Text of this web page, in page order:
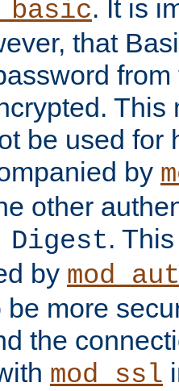
. It is
that
This
be used for
by
other
Digest.
by
be more
the
mod_ssl